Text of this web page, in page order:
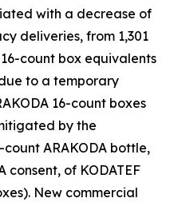
with a decrease of
deliveries, from 1,301
count box equivalents
to a temporary
16-count boxes
by the
ARAKODA bottle,
consent, of KODATEF
New commercial